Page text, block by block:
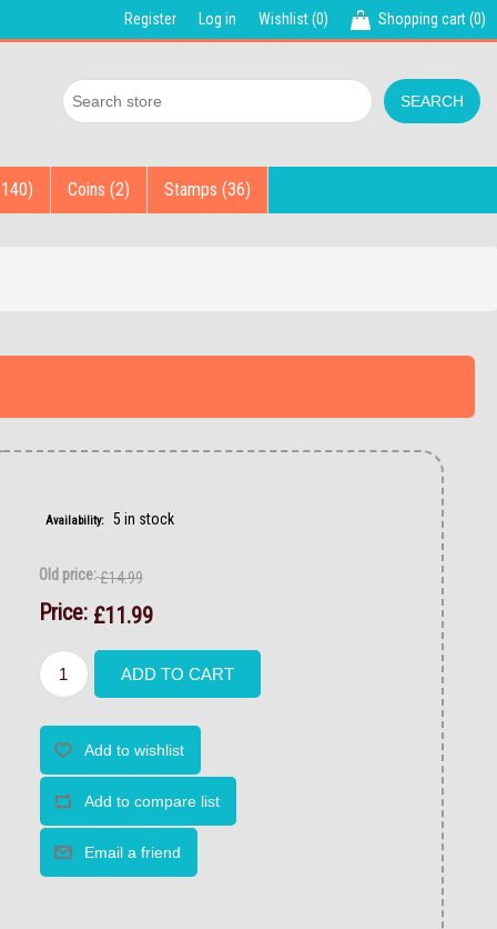
Register Log in Wishlist(0) Shopping cart(0)
Coins (2) Stamps (36)
Availability: 5 in stock
Old price:£14.99
Price: £11.99